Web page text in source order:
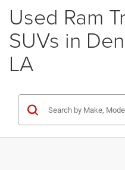
Used Ram
SUVs in
LA